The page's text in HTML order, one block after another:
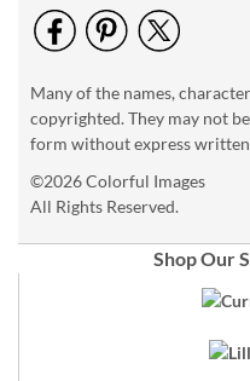
Many of the names,
copyrighted. They may not
form without express
©2026 Colorful Images
All Rights Reserved.
Shop Our